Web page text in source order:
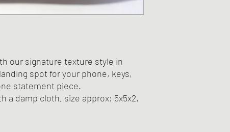
our signature texture style in
spot for your phone, keys,
statement piece.
a damp cloth, size approx: 5x5x2.